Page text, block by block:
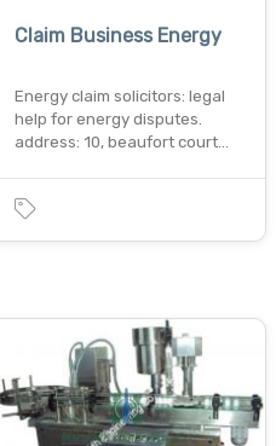
Claim Business Energy
Energy claim solicitors: legal
help for energy disputes.
address: 10, beaufort court…